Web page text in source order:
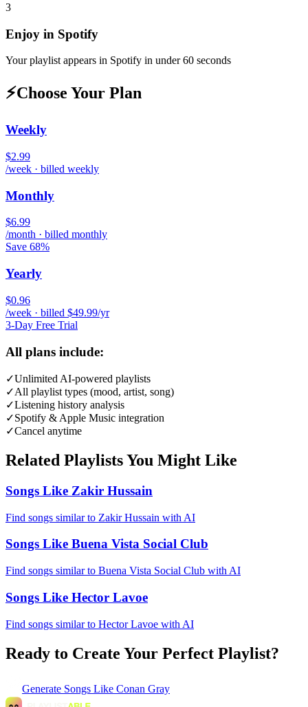
3
Enjoy in Spotify
Your playlist appears in Spotify in under 60 seconds
⚡Choose Your Plan
Weekly
$2.99
/week · billed weekly
Monthly
$6.99
/month · billed monthly
Save 68%
Yearly
$0.96
/week · billed $49.99/yr
3-Day Free Trial
All plans include:
✓Unlimited AI-powered playlists
✓All playlist types (mood, artist, song)
✓Listening history analysis
✓Spotify & Apple Music integration
✓Cancel anytime
Related Playlists You Might Like
Songs Like Zakir Hussain
Find songs similar to Zakir Hussain with AI
Songs Like Buena Vista Social Club
Find songs similar to Buena Vista Social Club with AI
Songs Like Hector Lavoe
Find songs similar to Hector Lavoe with AI
Ready to Create Your Perfect Playlist?
Generate Songs Like Conan Gray